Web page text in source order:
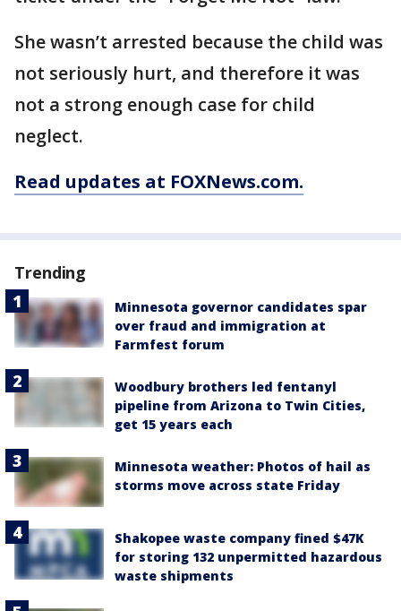
She wasn’t arrested because the child was
not seriously hurt, and therefore it was
not a strong enough case for child
neglect.
Read updates at FOXNews.com.
Trending
Minnesota governor candidates spar
over fraud and immigration at
Farmfest forum
Woodbury brothers led fentanyl
pipeline from Arizona to Twin Cities,
get 15 years each
Minnesota weather: Photos of hail as
storms move across state Friday
Shakopee waste company fined $47K
for storing 132 unpermitted hazardous
waste shipments